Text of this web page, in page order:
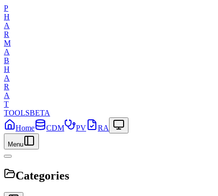
P
H
A
R
M
A
B
H
A
R
A
T
TOOLSBETA
Home
CDM PV RA
Menu
Categories